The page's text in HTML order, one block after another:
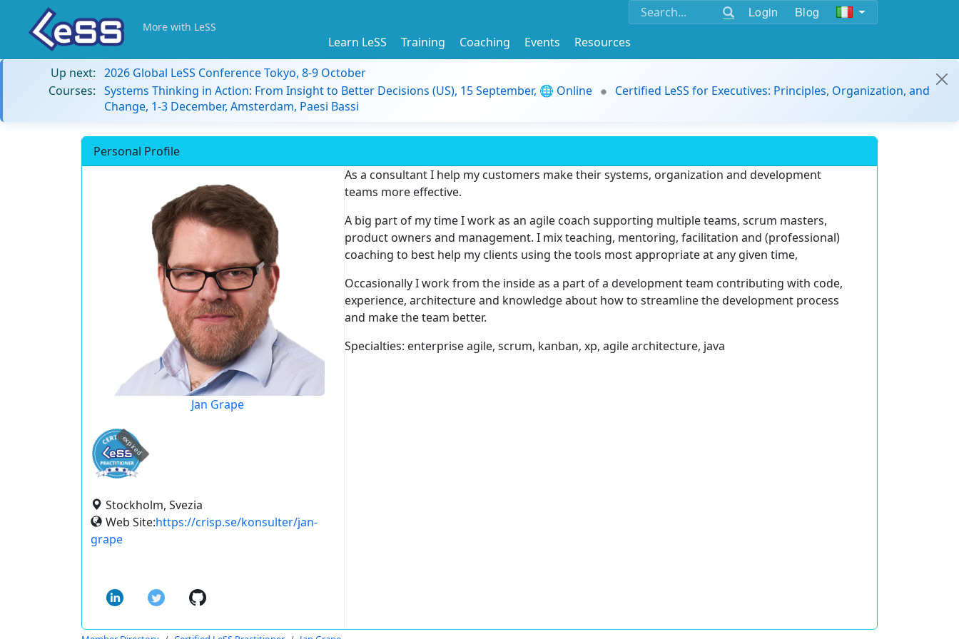
Login Blog
More with LeSS
Learn LeSS Training Coaching Events
Resources
Up next: 2026 Global LeSS Conference Tokyo, 8-9 October
Courses: Systems Thinking in Action: From Insight to Better Decisions (US), 15 September, 🌐 Online
Certified LeSS for Executives: Principles, Organization, and
Change, 1-3 December, Amsterdam, Paesi Bassi
Personal Profile
Jan Grape
expired
Stockholm, Svezia
Web Site:https://crisp.se/konsulter/jan-
grape
As a consultant I help my customers make their systems, organization and development
teams more effective.
A big part of my time I work as an agile coach supporting multiple teams, scrum masters,
product owners and management. I mix teaching, mentoring, facilitation and (professional)
coaching to best help my clients using the tools most appropriate at any given time,
Occasionally I work from the inside as a part of a development team contributing with code,
experience, architecture and knowledge about how to streamline the development process
and make the team better.
Specialties: enterprise agile, scrum, kanban, xp, agile architecture, java